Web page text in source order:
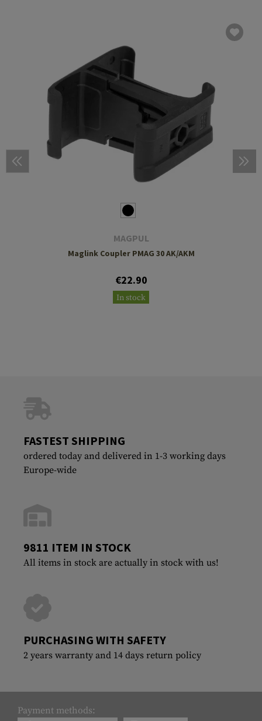
MAGPUL
Maglink Coupler PMAG 30 AK/AKM
€22.90
In stock
FASTEST SHIPPING
ordered today and delivered in 1-3 working days
Europe-wide
9811 ITEM IN STOCK
All items in stock are actually in stock with us!
PURCHASING WITH SAFETY
2 years warranty and 14 days return policy
Payment methods: